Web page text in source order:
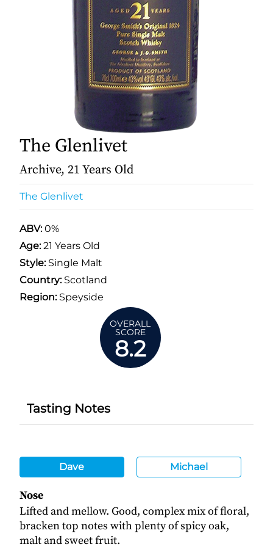
The Glenlivet
Archive, 21 Years Old
The Glenlivet
ABV:0%
Age:21 Years Old
Style:Single Malt
Country:Scotland
Region:Speyside
OVERALL
SCORE
8.2
Tasting Notes
Dave Michael
Nose
Lifted and mellow. Good, complex mix of floral,
bracken top notes with plenty of spicy oak,
malt and sweet fruit.